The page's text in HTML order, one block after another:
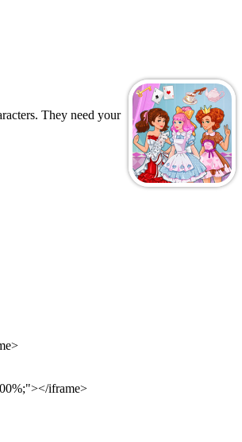
They need your
iframe>